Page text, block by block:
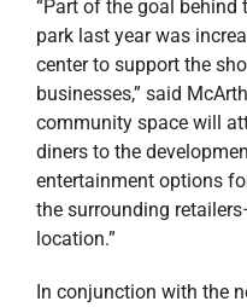
“Part of the goal
park last year was
center to support the
businesses,” said
community space will
diners to the
entertainment options
the surrounding
location.”
In conjunction with the